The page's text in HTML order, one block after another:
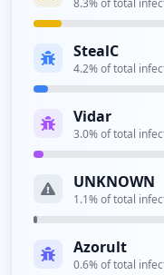
Type:Employee
occurrences
https://
46
occurrences
https://
Type:Employee
8.3% of total
StealC
4.2% of total
Vidar
3.0% of total
UNKNOWN
1.1% of total
Azorult
0.6% of total